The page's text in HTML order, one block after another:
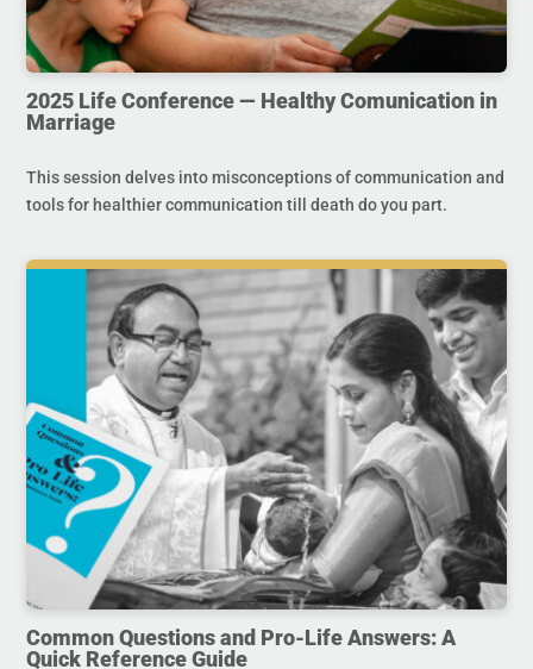
2025 Life Conference — Healthy Comunication in
Marriage
This session delves into misconceptions of communication and
tools for healthier communication till death do you part.
Common Questions and Pro-Life Answers: A
Quick Reference Guide